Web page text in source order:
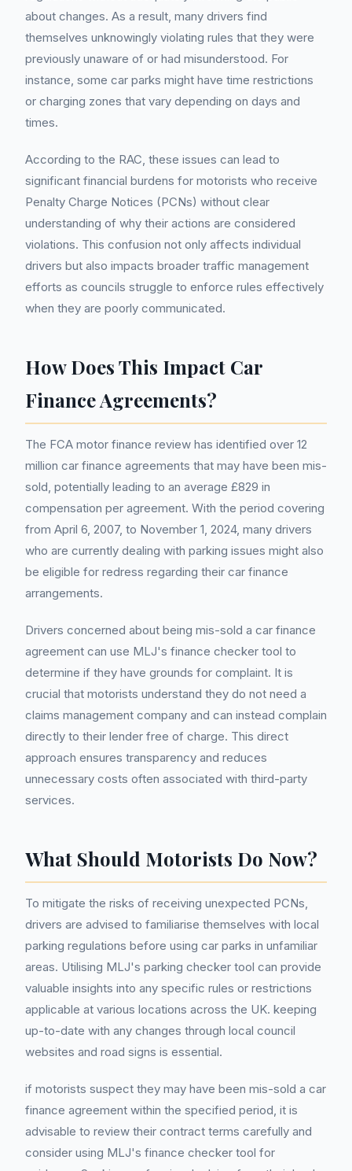
about changes. As a result, many drivers find
themselves unknowingly violating rules that they were
previously unaware of or had misunderstood. For
instance, some car parks might have time restrictions
or charging zones that vary depending on days and
times.
According to the RAC, these issues can lead to
significant financial burdens for motorists who receive
Penalty Charge Notices (PCNs) without clear
understanding of why their actions are considered
violations. This confusion not only affects individual
drivers but also impacts broader traffic management
efforts as councils struggle to enforce rules effectively
when they are poorly communicated.
How Does This Impact Car
Finance Agreements?
The FCA motor finance review has identified over 12
million car finance agreements that may have been mis-
sold, potentially leading to an average £829 in
compensation per agreement. With the period covering
from April 6, 2007, to November 1, 2024, many drivers
who are currently dealing with parking issues might also
be eligible for redress regarding their car finance
arrangements.
Drivers concerned about being mis-sold a car finance
agreement can use MLJ's finance checker tool to
determine if they have grounds for complaint. It is
crucial that motorists understand they do not need a
claims management company and can instead complain
directly to their lender free of charge. This direct
approach ensures transparency and reduces
unnecessary costs often associated with third-party
services.
What Should Motorists Do Now?
To mitigate the risks of receiving unexpected PCNs,
drivers are advised to familiarise themselves with local
parking regulations before using car parks in unfamiliar
areas. Utilising MLJ's parking checker tool can provide
valuable insights into any specific rules or restrictions
applicable at various locations across the UK. keeping
up-to-date with any changes through local council
websites and road signs is essential.
if motorists suspect they may have been mis-sold a car
finance agreement within the specified period, it is
advisable to review their contract terms carefully and
consider using MLJ's finance checker tool for